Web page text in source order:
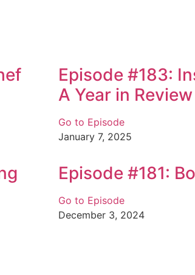
Episode #183:
A Year in Review
Go to Episode
January 7, 2025
Episode #181:
Go to Episode
December 3, 2024